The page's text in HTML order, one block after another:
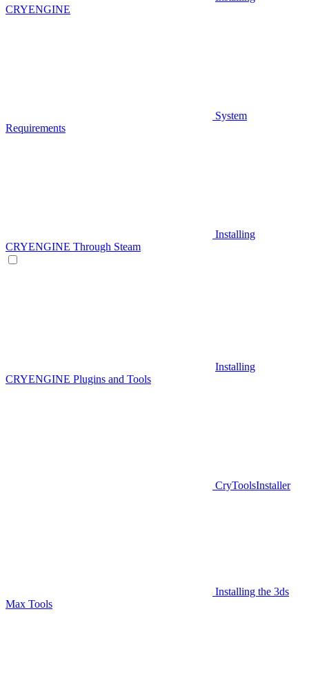
CRYENGINE
System
Requirements
Installing
CRYENGINE Through Steam
Installing
CRYENGINE Plugins and Tools
CryToolsInstaller
Installing the 3ds
Max Tools